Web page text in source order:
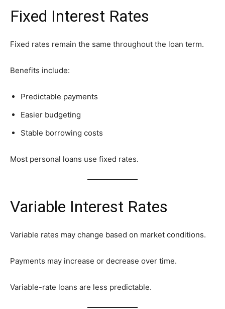
Fixed Interest Rates
Fixed rates remain the same throughout the loan term.
Benefits include:
Predictable payments
Easier budgeting
Stable borrowing costs
Most personal loans use fixed rates.
Variable Interest Rates
Variable rates may change based on market conditions.
Payments may increase or decrease over time.
Variable-rate loans are less predictable.